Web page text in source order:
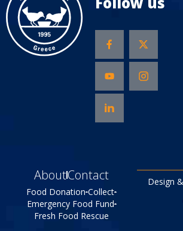
AboutContact
Food Donation Collect
Emergency Food Fund
Fresh Food Rescue
Design